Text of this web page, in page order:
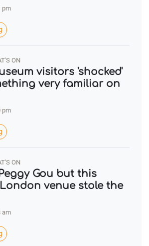
pm
ON
visitors 'shocked'
very familiar on
pm
ON
Gou but this
venue stole the
am